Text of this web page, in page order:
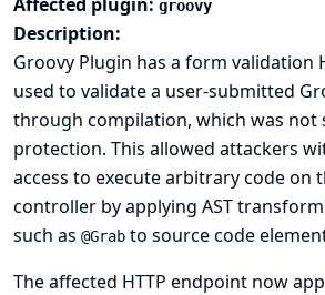
groovy
Description:
Groovy Plugin has a form validation
used to validate a user-submitted
through compilation, which was not
protection. This allowed attackers
access to execute arbitrary code on
controller by applying AST
such as @Grab to source code
The affected HTTP endpoint now